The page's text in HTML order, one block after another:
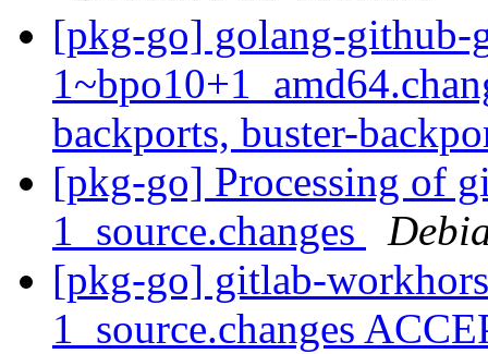
[pkg-go] golang-github-
backports, buster-
[pkg-go] Processing of
1_source.changes
[pkg-go] gitlab-
1_source.changes